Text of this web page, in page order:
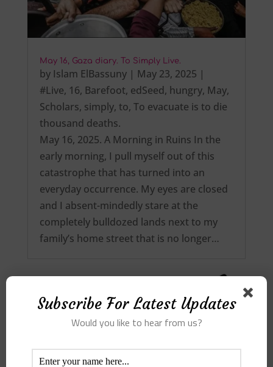
May 16, Gaza diary. To Simply Live.
by Islam ElBassuny| May 23, 2025 |
#Live, 16, Barefoot, edSeed, hungry, May,
Scholars, simply, to, To evacuate is to die
thousand deaths.
May 16, 2025. A Morning in Ruins In the
early morning, I pull myself out of this
catastrophe that has turned into an
everyday occurrence. My eyes are closed
and I absent-mindedly stare at the
completely bulldozed lands next to my
family’s home street that is no longer…
Subscribe For Latest Updates
Would you like to hear from us?